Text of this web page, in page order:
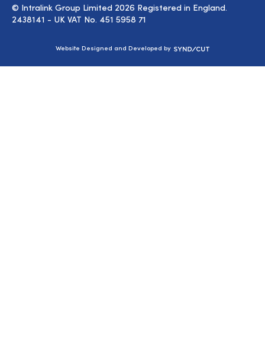
© Intralink Group Limited 2026 Registered in England.
2438141 - UK VAT No. 451 5958 71
Website Designed and Developed by Syndicut